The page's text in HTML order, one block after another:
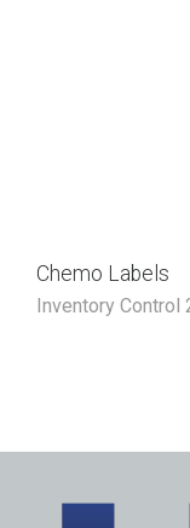
Chemo Labels
Inventory Control